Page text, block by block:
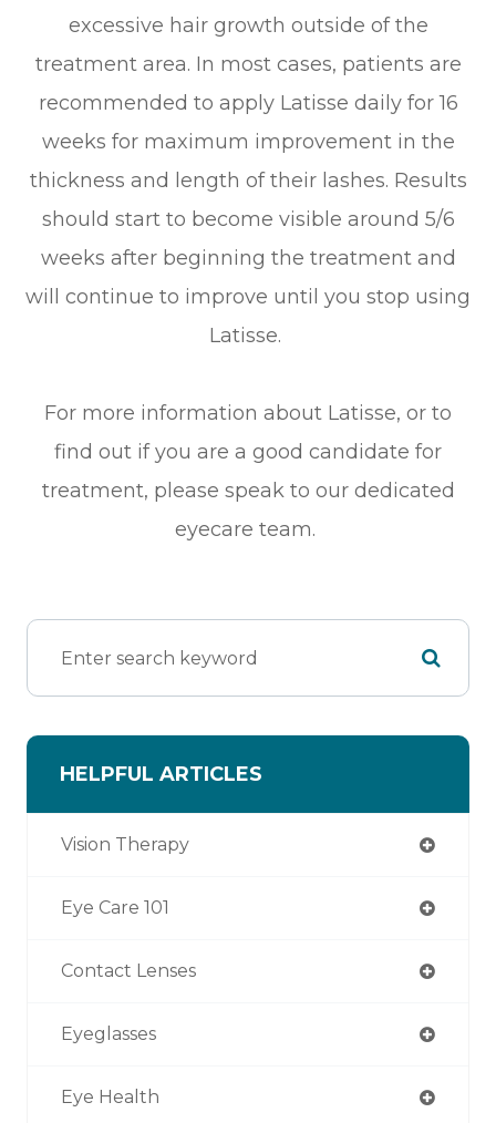
excessive hair growth outside of the
treatment area. In most cases, patients are
recommended to apply Latisse daily for 16
weeks for maximum improvement in the
thickness and length of their lashes. Results
should start to become visible around 5/6
weeks after beginning the treatment and
will continue to improve until you stop using
Latisse.
For more information about Latisse, or to
find out if you are a good candidate for
treatment, please speak to our dedicated
eyecare team.
HELPFUL ARTICLES
Vision Therapy
Eye Care 101
Contact Lenses
Eyeglasses
Eye Health